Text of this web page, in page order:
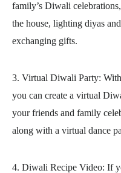
family’s Diwali
the house, lighting diyas
exchanging gifts.
3. Virtual Diwali Party:
you can create a virtual
your friends and family
along with a virtual dance
4. Diwali Recipe Video: If